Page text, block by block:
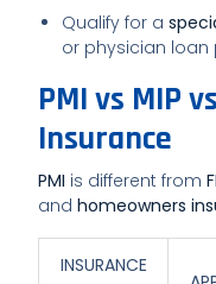
Qualify for a
or physician
PMI vs MIP
Insurance
PMI is different from
andhomeowners
INSURANCE